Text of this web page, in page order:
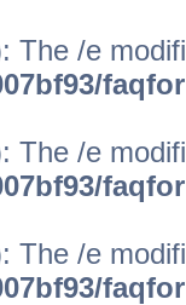
The /e
The /e
The /e